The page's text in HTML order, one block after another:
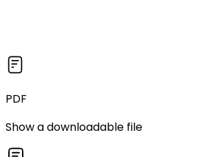
PDF
Show a downloadable file